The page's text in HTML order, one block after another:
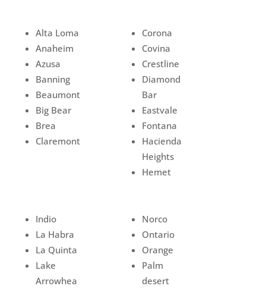
Alta Loma
Anaheim
Azusa
Banning
Beaumont
Big Bear
Brea
Claremont
Corona
Covina
Crestline
Diamond
Bar
Eastvale
Fontana
Hacienda
Heights
Hemet
Indio
La Habra
La Quinta
Lake
Arrowhea
Norco
Ontario
Orange
Palm
desert